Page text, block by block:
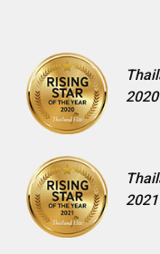
2020
2021